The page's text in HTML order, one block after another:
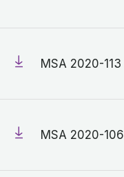
MSA 2020-113
MSA 2020-106